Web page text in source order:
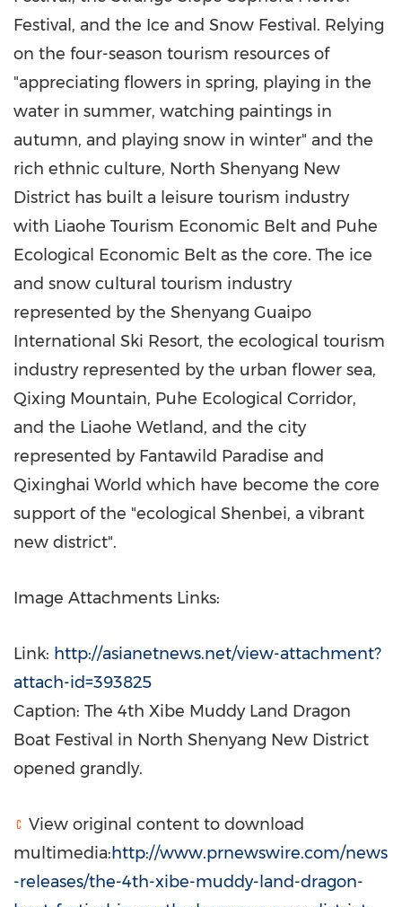
Festival, and the Ice and Snow Festival. Relying
on the four-season tourism resources of
"appreciating flowers in spring, playing in the
water in summer, watching paintings in
autumn, and playing snow in winter" and the
rich ethnic culture, North Shenyang New
District has built a leisure tourism industry
with Liaohe Tourism Economic Belt and Puhe
Ecological Economic Belt as the core. The ice
and snow cultural tourism industry
represented by the Shenyang Guaipo
International Ski Resort, the ecological tourism
industry represented by the urban flower sea,
Qixing Mountain, Puhe Ecological Corridor,
and the Liaohe Wetland, and the city
represented by Fantawild Paradise and
Qixinghai World which have become the core
support of the "ecological Shenbei, a vibrant
new district".
Image Attachments Links:
Link: http://asianetnews.net/view-attachment?
attach-id=393825
Caption: The 4th Xibe Muddy Land Dragon
Boat Festival in North Shenyang New District
opened grandly.
View original content to download
multimedia:http://www.prnewswire.com/news
-releases/the-4th-xibe-muddy-land-dragon-